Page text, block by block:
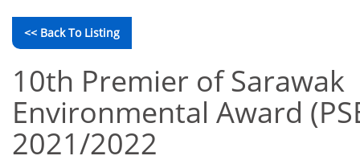
<< Back To Listing
10th Premier of Sarawak
Environmental Award
2021/2022